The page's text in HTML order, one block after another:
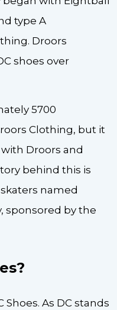
type A
Droors
shoes over
5700
Clothing, but it
Droors and
behind this is
named
sponsored by the
Shoes. As DC stands